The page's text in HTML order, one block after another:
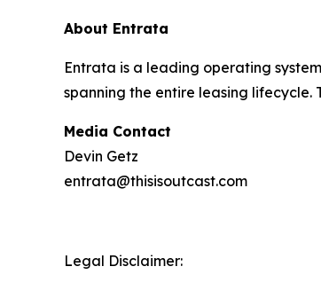
About Entrata
Entrata is a leading operating
spanning the entire leasing lifecycle.
Media Contact
Devin Getz
entrata@thisisoutcast.com
Legal Disclaimer: